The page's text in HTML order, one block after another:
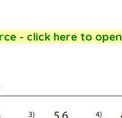
- click here to open